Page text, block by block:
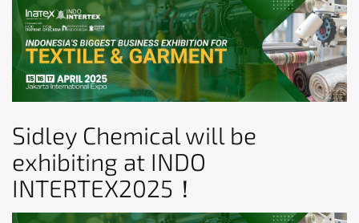
Sidley Chemical will be
exhibiting at INDO
INTERTEX2025！